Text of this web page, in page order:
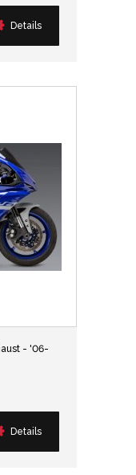
Details
- '06-
Details